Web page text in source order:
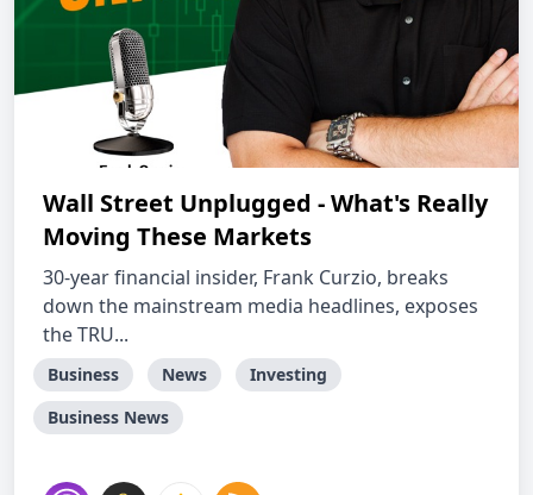
Wall Street Unplugged - What's Really
Moving These Markets
30-year financial insider, Frank Curzio, breaks
down the mainstream media headlines, exposes
the TRU...
Business News
Investing
Business News